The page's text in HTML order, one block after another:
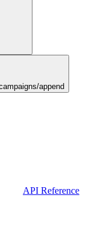
append
API Reference